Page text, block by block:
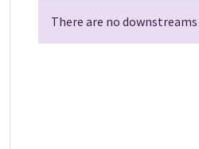
There are no